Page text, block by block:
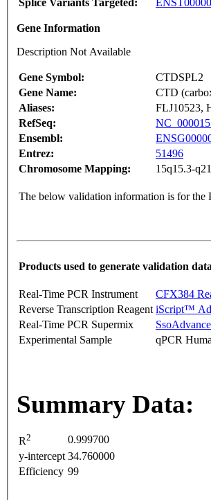
Splice Variants Targeted:
Gene Information
Description Not Available
Gene Symbol:
CTDSPL2
Gene Name:
CTD
Aliases:
FLJ10523,
RefSeq:
Ensembl:
Entrez:
51496
Chromosome Mapping:
15q15.3-
The below validation information is for the
Products used to generate validation
Real-Time PCR Instrument
CFX384
Reverse Transcription Reagent iScript™
Real-Time PCR Supermix
Experimental Sample
qPCR
Summary Data:
R2
0.999700
y-intercept 34.760000
Efficiency 99